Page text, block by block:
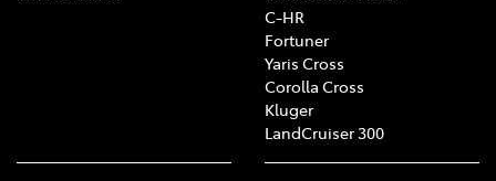
C-HR
Fortuner
Yaris Cross
Corolla Cross
Kluger
LandCruiser 300